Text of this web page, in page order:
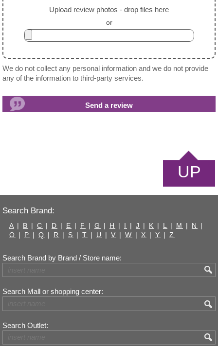
Upload review photos - drop files here
or
We do not collect any personal information and we do not provide
any of the information to third-party services.
UP
Search Brand:
A | B | C | D | E | F | G | H | I | J | K | L | M | N
|
O | P | Q | R | S | T | U | V | W | X | Y | Z
Search Brand by Brand / Store name:
Search Mall or shopping center:
Search Outlet: